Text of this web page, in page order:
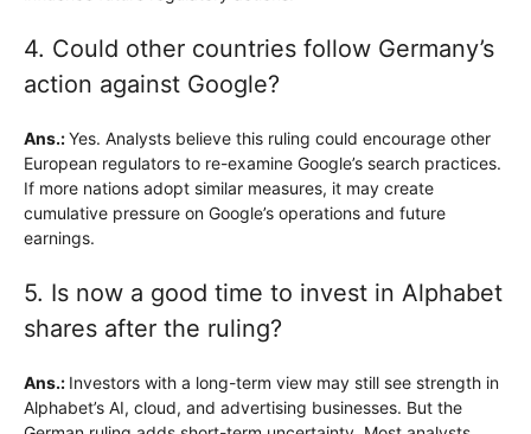
4. Could other countries follow Germany’s
action against Google?
Ans.:Yes. Analysts believe this ruling could encourage other
European regulators to re-examine Google’s search practices.
If more nations adopt similar measures, it may create
cumulative pressure on Google’s operations and future
earnings.
5. Is now a good time to invest in Alphabet
shares after the ruling?
Ans.: Investors with a long-term view may still see strength in
Alphabet’s AI, cloud, and advertising businesses. But the